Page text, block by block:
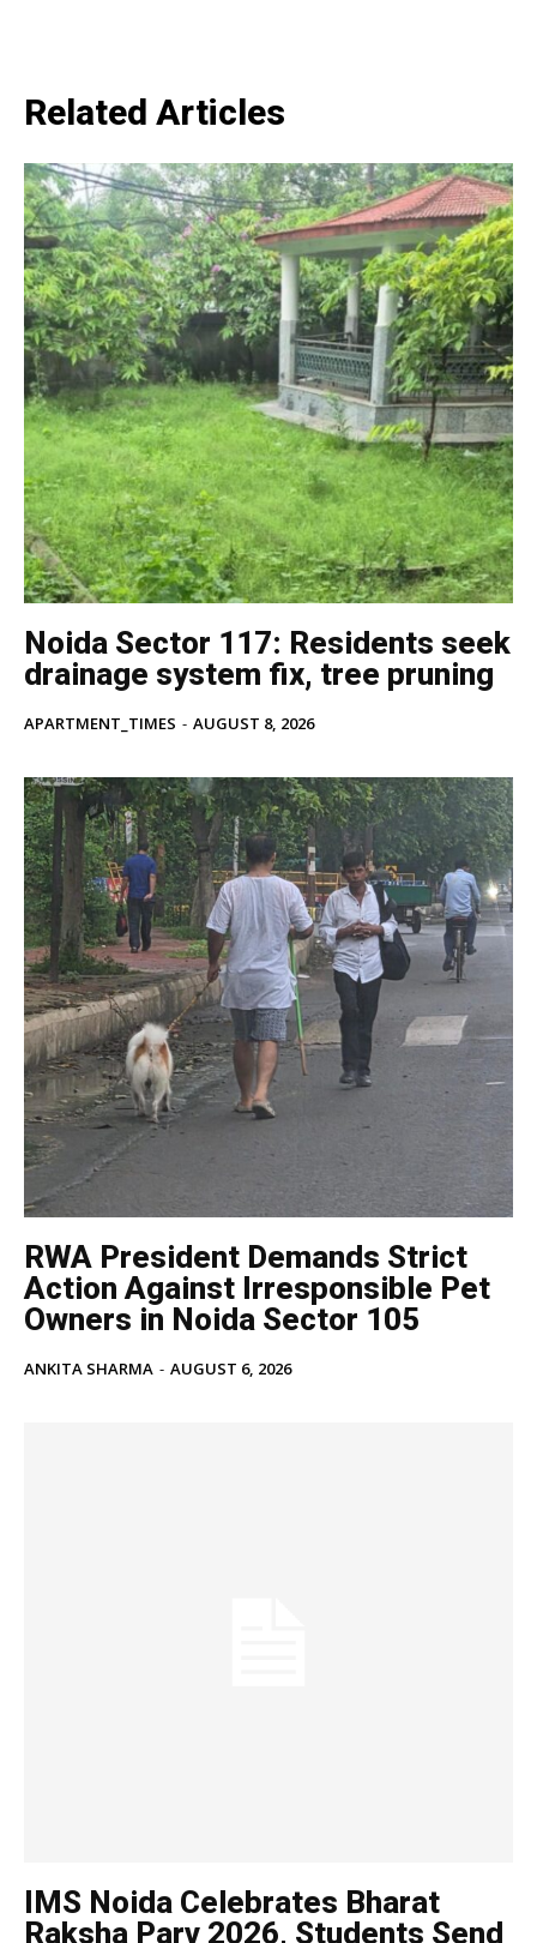
Company
Home
Noida News
Celebrity
Education
Business
Health
Sports
Auto
Tech
Subscription Plan
Loading...
Related Articles
Noida Sector 117: Residents seek
drainage system fix, tree pruning
APARTMENT_TIMES - AUGUST 8, 2026
RWA President Demands Strict
Action Against Irresponsible Pet
Owners in Noida Sector 105
ANKITA SHARMA - AUGUST 6, 2026
IMS Noida Celebrates Bharat
Raksha Parv 2026, Students Send